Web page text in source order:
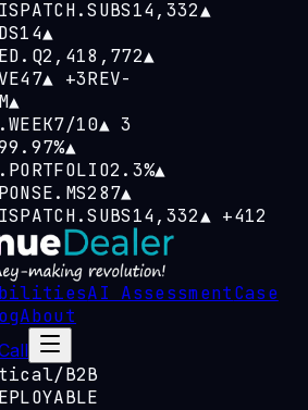
14,332▲
14▲
2,418,772▲
47▲ +3REV-
▲
7/10▲3
▲
2.3%▲
287▲
14,332▲ +412
AI AssessmentCase
About
/B2B